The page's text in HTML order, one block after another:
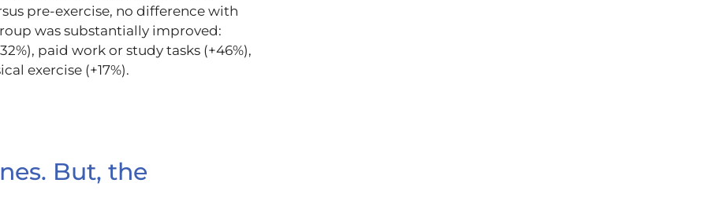
pre-exercise, no difference with
was substantially improved:
paid work or study tasks (+46%),
exercise (+17%).
But, the